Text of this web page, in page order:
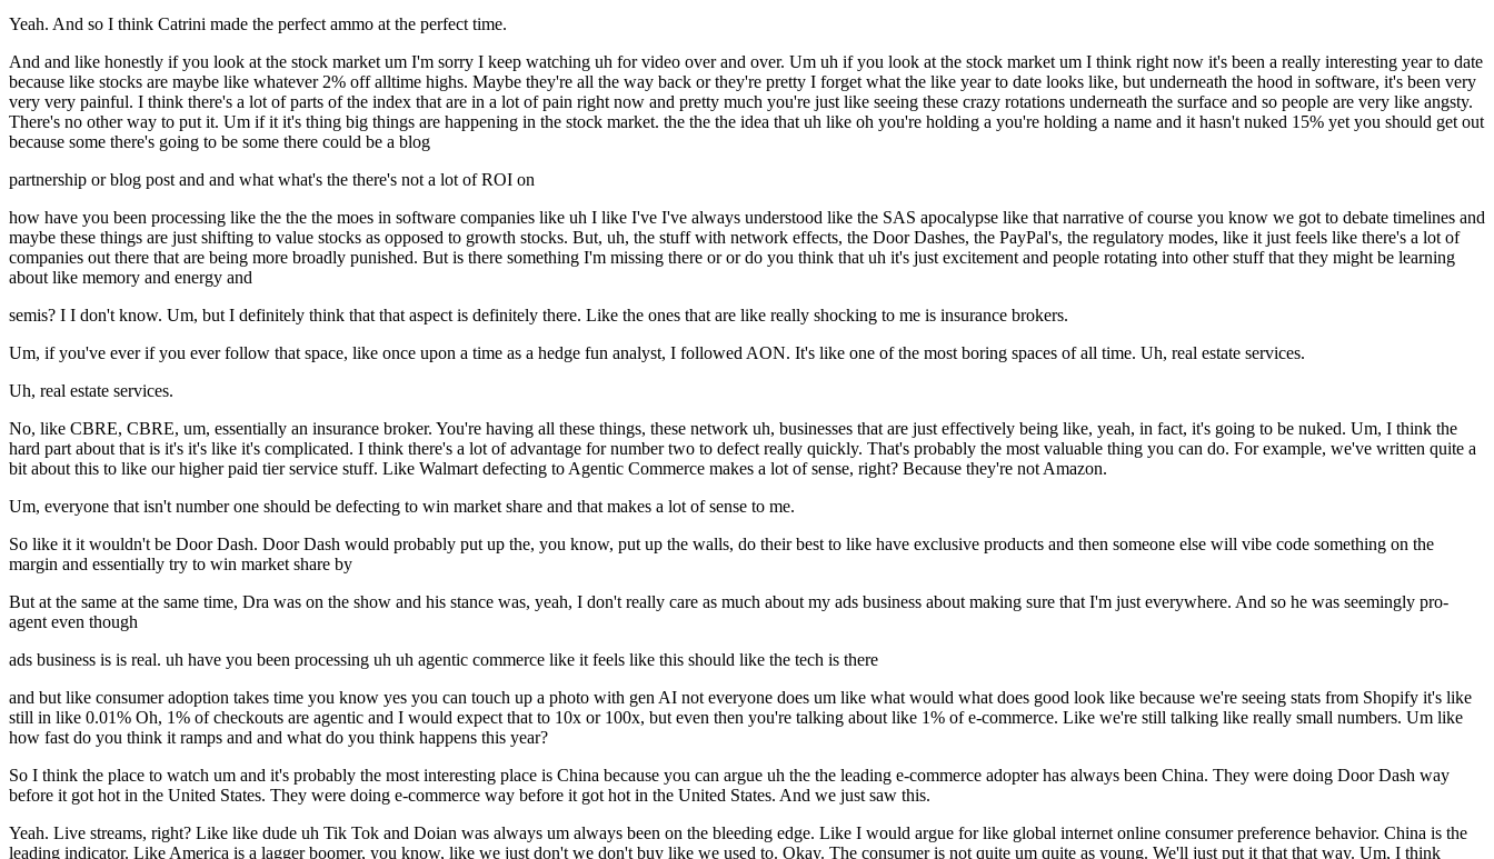
Yeah. And so I think Catrini made the perfect ammo at the perfect time.
And and like honestly if you look at the stock market um I'm sorry I keep watching uh for video over and over. Um uh if you look at the stock market um I think right now it's been a really interesting year to date
because like stocks are maybe like whatever 2% off alltime highs. Maybe they're all the way back or they're pretty I forget what the like year to date looks like, but underneath the hood in software, it's been very
very very painful. I think there's a lot of parts of the index that are in a lot of pain right now and pretty much you're just like seeing these crazy rotations underneath the surface and so people are very like angsty.
There's no other way to put it. Um if it it's thing big things are happening in the stock market. the the the idea that uh like oh you're holding a you're holding a name and it hasn't nuked 15% yet you should get out
because some there's going to be some there could be a blog
partnership or blog post and and what what's the there's not a lot of ROI on
how have you been processing like the the the moes in software companies like uh I like I've I've always understood like the SAS apocalypse like that narrative of course you know we got to debate timelines and
maybe these things are just shifting to value stocks as opposed to growth stocks. But, uh, the stuff with network effects, the Door Dashes, the PayPal's, the regulatory modes, like it just feels like there's a lot of
companies out there that are being more broadly punished. But is there something I'm missing there or or do you think that uh it's just excitement and people rotating into other stuff that they might be learning
about like memory and energy and
semis? I I don't know. Um, but I definitely think that that aspect is definitely there. Like the ones that are like really shocking to me is insurance brokers.
Um, if you've ever if you ever follow that space, like once upon a time as a hedge fun analyst, I followed AON. It's like one of the most boring spaces of all time. Uh, real estate services.
Uh, real estate services.
No, like CBRE, CBRE, um, essentially an insurance broker. You're having all these things, these network uh, businesses that are just effectively being like, yeah, in fact, it's going to be nuked. Um, I think the
hard part about that is it's it's like it's complicated. I think there's a lot of advantage for number two to defect really quickly. That's probably the most valuable thing you can do. For example, we've written quite a
bit about this to like our higher paid tier service stuff. Like Walmart defecting to Agentic Commerce makes a lot of sense, right? Because they're not Amazon.
Um, everyone that isn't number one should be defecting to win market share and that makes a lot of sense to me.
So like it it wouldn't be Door Dash. Door Dash would probably put up the, you know, put up the walls, do their best to like have exclusive products and then someone else will vibe code something on the
margin and essentially try to win market share by
But at the same at the same time, Dra was on the show and his stance was, yeah, I don't really care as much about my ads business about making sure that I'm just everywhere. And so he was seemingly pro-
agent even though
ads business is is real. uh have you been processing uh uh agentic commerce like it feels like this should like the tech is there
and but like consumer adoption takes time you know yes you can touch up a photo with gen AI not everyone does um like what would what does good look like because we're seeing stats from Shopify it's like
still in like 0.01% Oh, 1% of checkouts are agentic and I would expect that to 10x or 100x, but even then you're talking about like 1% of e-commerce. Like we're still talking like really small numbers. Um like
how fast do you think it ramps and and what do you think happens this year?
So I think the place to watch um and it's probably the most interesting place is China because you can argue uh the the leading e-commerce adopter has always been China. They were doing Door Dash way
before it got hot in the United States. They were doing e-commerce way before it got hot in the United States. And we just saw this.
Yeah. Live streams, right? Like like dude uh Tik Tok and Doian was always um always been on the bleeding edge. Like I would argue for like global internet online consumer preference behavior. China is the
leading indicator. Like America is a lagger boomer, you know, like we just don't we don't buy like we used to. Okay. The consumer is not quite um quite as young. We'll just put it that that way. Um, I think